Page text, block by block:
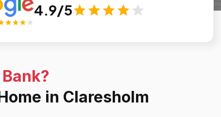
4.9/5
in Claresholm